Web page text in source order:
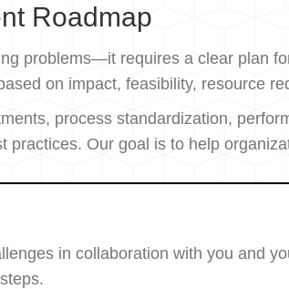
Roadmap
problems—it requires a clear plan
on impact, feasibility, resource
process standardization,
Our goal is to help
in collaboration with you and